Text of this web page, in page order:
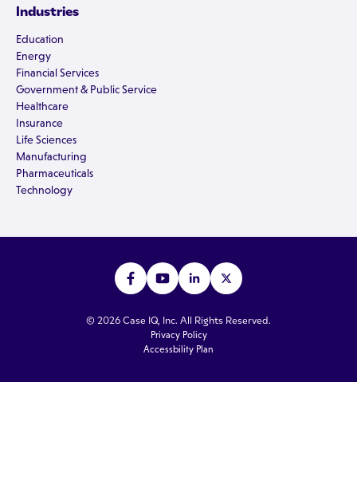
Industries
Education
Energy
Financial Services
Government & Public Service
Healthcare
Insurance
Life Sciences
Manufacturing
Pharmaceuticals
Technology
© 2026 Case IQ, Inc. All Rights Reserved.
Privacy Policy
Accessbility Plan